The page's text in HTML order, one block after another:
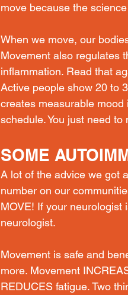
move because the
When we move, our
Movement also regulates
inflammation. Read that
Active people show 20 to
creates measurable mood
schedule. You just need
SOME
A lot of the advice we got
number on our
MOVE! If your neurologist
neurologist.
Movement is safe and
more. Movement
REDUCES fatigue. Two